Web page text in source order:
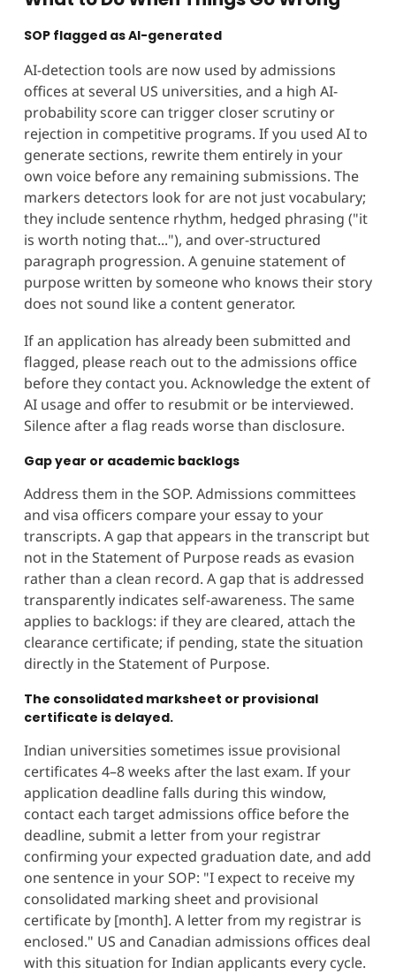
SOP flagged as AI-generated
AI-detection tools are now used by admissions
offices at several US universities, and a high AI-
probability score can trigger closer scrutiny or
rejection in competitive programs. If you used AI to
generate sections, rewrite them entirely in your
own voice before any remaining submissions. The
markers detectors look for are not just vocabulary;
they include sentence rhythm, hedged phrasing ("it
is worth noting that..."), and over-structured
paragraph progression. A genuine statement of
purpose written by someone who knows their story
does not sound like a content generator.
If an application has already been submitted and
flagged, please reach out to the admissions office
before they contact you. Acknowledge the extent of
AI usage and offer to resubmit or be interviewed.
Silence after a flag reads worse than disclosure.
Gap year or academic backlogs
Address them in the SOP. Admissions committees
and visa officers compare your essay to your
transcripts. A gap that appears in the transcript but
not in the Statement of Purpose reads as evasion
rather than a clean record. A gap that is addressed
transparently indicates self-awareness. The same
applies to backlogs: if they are cleared, attach the
clearance certificate; if pending, state the situation
directly in the Statement of Purpose.
The consolidated marksheet or provisional
certificate is delayed.
Indian universities sometimes issue provisional
certificates 4–8 weeks after the last exam. If your
application deadline falls during this window,
contact each target admissions office before the
deadline, submit a letter from your registrar
confirming your expected graduation date, and add
one sentence in your SOP: "I expect to receive my
consolidated marking sheet and provisional
certificate by [month]. A letter from my registrar is
enclosed." US and Canadian admissions offices deal
with this situation for Indian applicants every cycle.